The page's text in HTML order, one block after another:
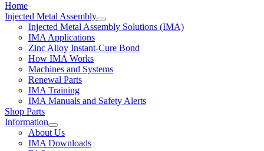
Home
Injected Metal Assembly
Injected Metal Assembly Solutions (IMA)
IMA Applications
Zinc Alloy Instant-Cure Bond
How IMA Works
Machines and Systems
Renewal Parts
IMA Training
IMA Manuals and Safety Alerts
Shop Parts
Information
About Us
IMA Downloads